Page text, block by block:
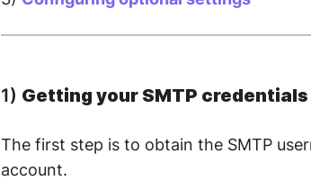
1) Getting your SMTP credentials
The first step is to obtain the SMTP
account.